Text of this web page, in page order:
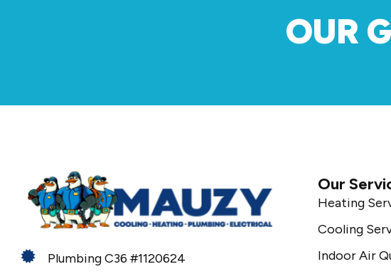
OUR
Plumbing C36 #1120624
Our
Heating
Cooling
Indoor Air